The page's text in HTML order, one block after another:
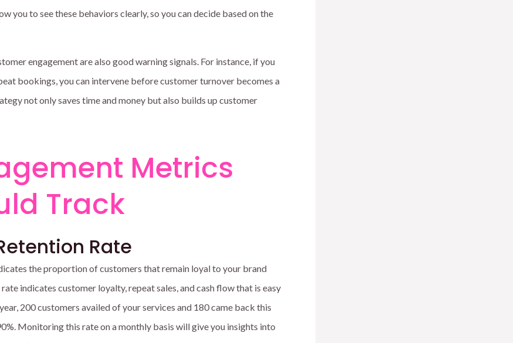
you to see these behaviors clearly, so you can decide based on the
engagement are also good warning signals. For instance, if you
bookings, you can intervene before customer turnover becomes a
not only saves time and money but also builds up customer
Metrics
Track
Rate
the proportion of customers that remain loyal to your brand
indicates customer loyalty, repeat sales, and cash flow that is easy
200 customers availed of your services and 180 came back this
Monitoring this rate on a monthly basis will give you insights into